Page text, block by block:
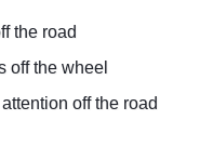
the road
off the wheel
off the road